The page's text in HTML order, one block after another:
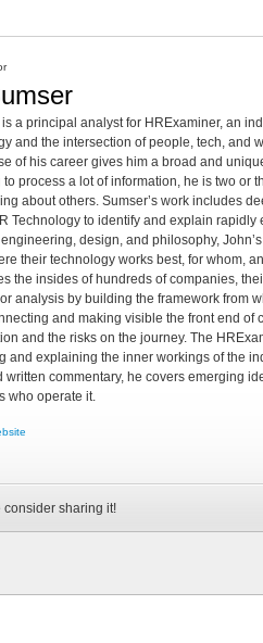
a principal analyst for HRExaminer, an
and the intersection of people, tech, and
of his career gives him a broad and
process a lot of information, he is two or
about others. Sumser’s work includes
Technology to identify and explain rapidly
design, and philosophy,
their technology works best, for whom,
the insides of hundreds of companies,
analysis by building the framework from
and making visible the front end of
and the risks on the journey. The
and explaining the inner workings of the
written commentary, he covers emerging
who operate it.
consider sharing it!